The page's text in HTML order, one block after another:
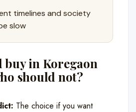
timelines and society
slow
buy in Koregaon
should not?
The choice if you want